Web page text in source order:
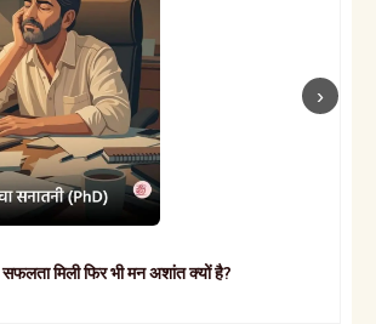
सफलता मिली फिर भी मन अशांत क्यों है?